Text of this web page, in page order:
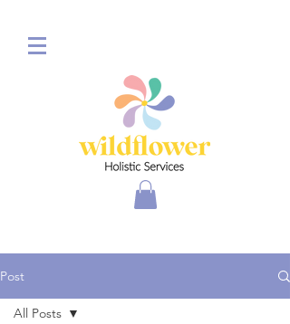
Post
All Posts